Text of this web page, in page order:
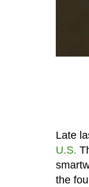
Late
U.S.
the